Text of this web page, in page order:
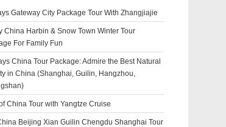
Gateway City Package Tour With Zhangjiajie
China Harbin & Snow Town Winter Tour
For Family Fun
China Tour Package: Admire the Best Natural
in China (Shanghai, Guilin, Hangzhou,
China Tour with Yangtze Cruise
Beijing Xian Guilin Chengdu Shanghai Tour